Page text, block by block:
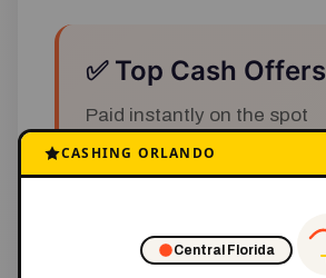
✅ Top Cash Offers
Paid instantly on the spot
✅ Free Towing
CASHING ORLANDO
Central Florida